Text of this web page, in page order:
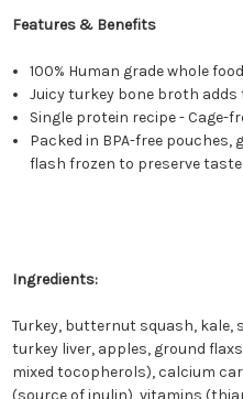
Features & Benefits
100% Human grade whole
Juicy turkey bone broth
Single protein recipe - Cage-
Packed in BPA-free pouches,
flash frozen to preserve
Ingredients:
Turkey, butternut squash,
turkey liver, apples, ground
mixed tocopherols), calcium